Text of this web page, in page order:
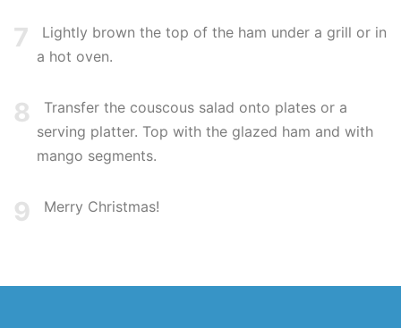
7
Lightly brown the top of the ham under a grill or in
a hot oven.
8
Transfer the couscous salad onto plates or a
serving platter. Top with the glazed ham and with
mango segments.
9 Merry Christmas!